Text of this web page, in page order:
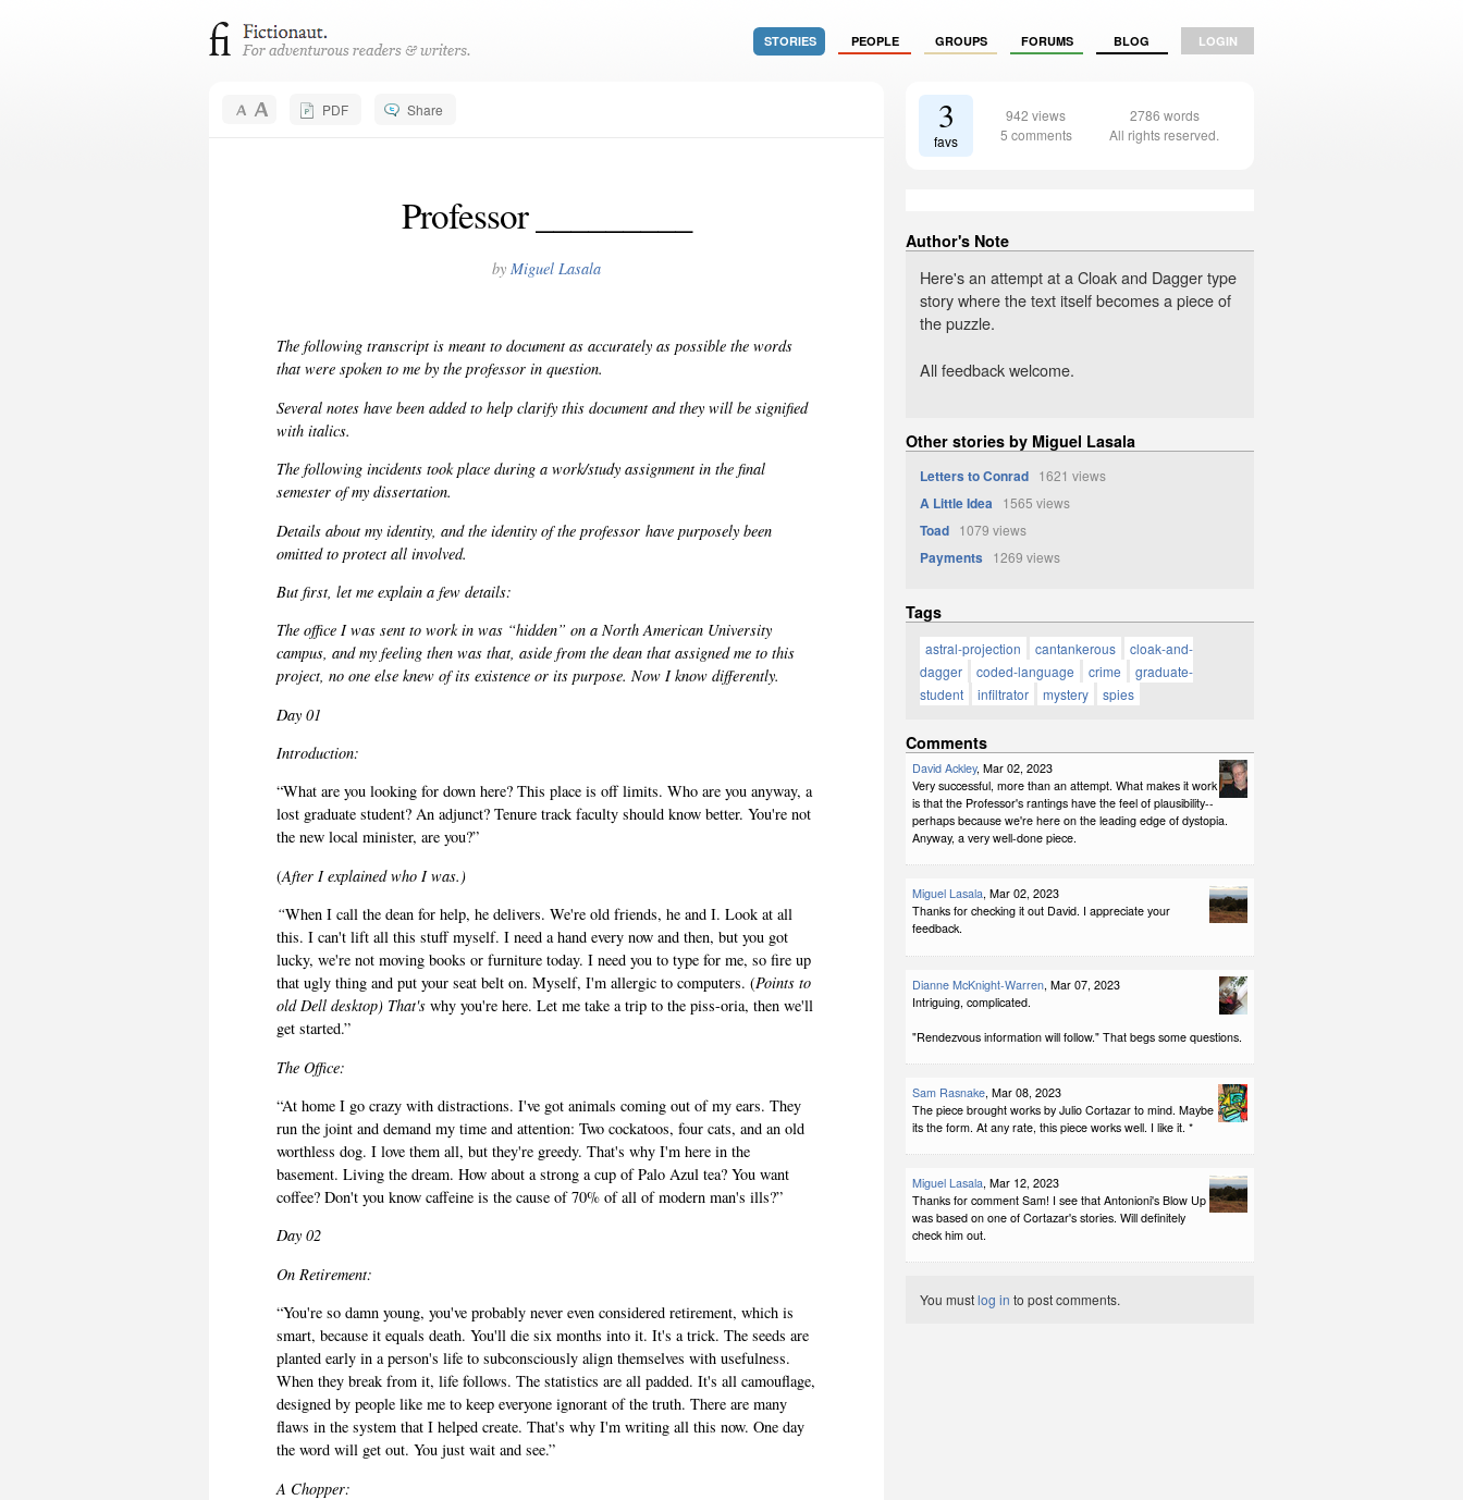
STORIES PEOPLE GROUPS FORUMS BLOG LOGIN
PDF Share
Professor _________
by Miguel Lasala
The following transcript is meant to document as accurately as possible the words
that were spoken to me by the professor in question.
Several notes have been added to help clarify this document and they will be signified
with italics.
The following incidents took place during a work/study assignment in the final
semester of my dissertation.
Details about my identity, and the identity of the professorhave purposely been
omitted to protect all involved.
But first, let me explain a few details:
The office I was sent to work in was “hidden” on a North American University
campus, and my feeling then was that, aside from the dean that assigned me to this
project, no one else knew of its existence or its purpose. Now I know differently.
Day 01
Introduction:
“What are you looking for down here? This place is off limits. Who are you anyway, a
lost graduate student? An adjunct? Tenure track faculty should know better. You're not
the new local minister, are you?”
(After I explained who I was.)
“When I call the dean for help, he delivers. We're old friends, he and I. Look at all
this. I can't lift all this stuff myself. I need a hand every now and then, but you got
lucky, we're not moving books or furniture today. I need you to type for me, so fire up
that ugly thing and put your seat belt on. Myself, I'm allergic to computers. (Points to
old Dell desktop) That'swhy you're here. Let me take a trip to the piss-oria, then we'll
get started.”
The Office:
“At home I go crazy with distractions. I've got animals coming out of my ears. They
run the joint and demand my time and attention: Two cockatoos, four cats, and an old
worthless dog. I love them all, but they're greedy. That's why I'm here in the
basement. Living the dream. How about a strong a cup of Palo Azul tea? You want
coffee? Don't you know caffeine is the cause of 70% of all of modern man's ills?”
Day 02
OnRetirement:
“You're so damn young, you've probably never even considered retirement, which is
smart, because it equals death. You'll die six months into it. It's a trick. The seeds are
planted early in a person's life to subconsciously align themselves with usefulness.
When they break from it, life follows. The statistics are all padded. It's all camouflage,
designed by people like me to keep everyone ignorant of the truth. There are many
flaws in the system that I helped create. That's why I'm writing all this now. One day
the word will get out. You just wait and see.”
A Chopper:
3
favs
942 views
5 comments
2786 words
All rights reserved.
Author's Note
Here's an attempt at a Cloak and Dagger type
story where the text itself becomes a piece of
the puzzle.
All feedback welcome.
Other stories by Miguel Lasala
Letters to Conrad 1621 views
A Little Idea 1565 views
Toad 1079 views
Payments 1269 views
Tags
astral-projection cantankerous
cloak-and-
dagger
coded-language crime
graduate-
student
infiltrator mystery spies
Comments
David Ackley, Mar 02, 2023
Very successful, more than an attempt. What makes it work
is that the Professor's rantings have the feel of plausibility--
perhaps because we're here on the leading edge of dystopia.
Anyway, a very well-done piece.
Miguel Lasala, Mar 02, 2023
Thanks for checking it out David. I appreciate your
feedback.
Dianne McKnight-Warren, Mar 07, 2023
Intriguing, complicated.
"Rendezvous information will follow." That begs some questions.
Sam Rasnake, Mar 08, 2023
The piece brought works by Julio Cortazar to mind. Maybe
its the form. At any rate, this piece works well. I like it. *
Miguel Lasala, Mar 12, 2023
Thanks for comment Sam! I see that Antonioni's Blow Up
was based on one of Cortazar's stories. Will definitely
check him out.
You mustlog in to post comments.